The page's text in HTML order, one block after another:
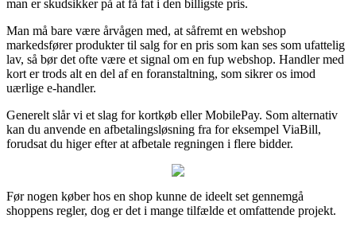
man er skudsikker på at få fat i den billigste pris.
Man må bare være årvågen med, at såfremt en webshop
markedsfører produkter til salg for en pris som kan ses som ufattelig
lav, så bør det ofte være et signal om en fup webshop. Handler med
kort er trods alt en del af en foranstaltning, som sikrer os imod
uærlige e-handler.
Generelt slår vi et slag for kortkøb eller MobilePay. Som alternativ
kan du anvende en afbetalingsløsning fra for eksempel ViaBill,
forudsat du higer efter at afbetale regningen i flere bidder.
Før nogen køber hos en shop kunne de ideelt set gennemgå
shoppens regler, dog er det i mange tilfælde et omfattende projekt.